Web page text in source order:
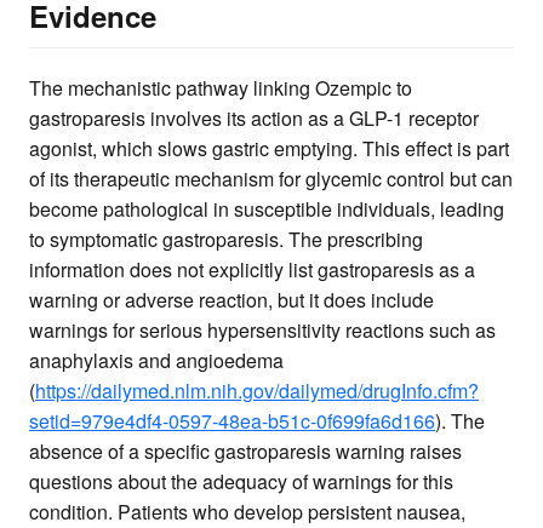
Evidence
The mechanistic pathway linking Ozempic to
gastroparesis involves its action as a GLP-1 receptor
agonist, which slows gastric emptying. This effect is part
of its therapeutic mechanism for glycemic control but can
become pathological in susceptible individuals, leading
to symptomatic gastroparesis. The prescribing
information does not explicitly list gastroparesis as a
warning or adverse reaction, but it does include
warnings for serious hypersensitivity reactions such as
anaphylaxis and angioedema
(https://dailymed.nlm.nih.gov/dailymed/drugInfo.cfm?
setid=979e4df4-0597-48ea-b51c-0f699fa6d166). The
absence of a specific gastroparesis warning raises
questions about the adequacy of warnings for this
condition. Patients who develop persistent nausea,